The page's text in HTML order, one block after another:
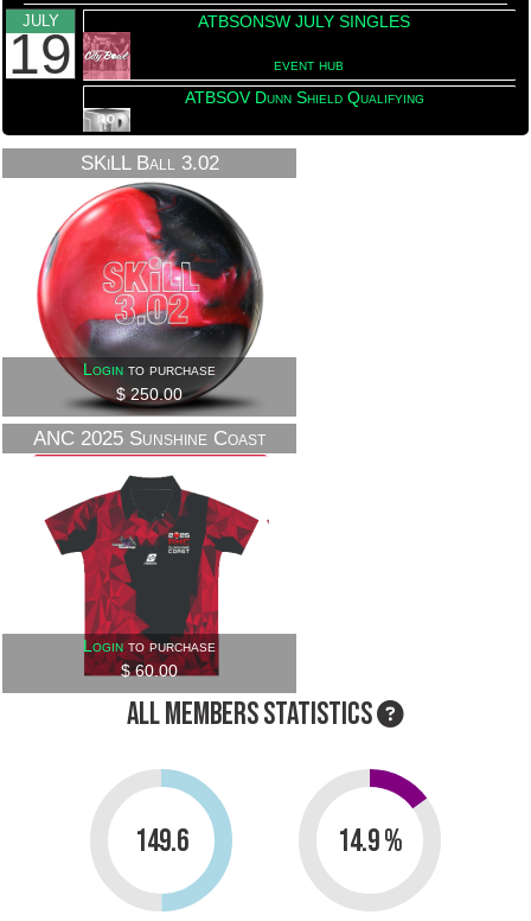
JULY
19
ATBSONSW JULY SINGLES
event hub
ATBSOV Dunn Shield Qualifying
event hub This event has been
JULY
18
2026 ATBSOV Shirt Presentation
SKiLL Ball 3.02
Login to purchase
$ 250.00
ANC 2025 Sunshine Coast
Loginto purchase
$ 60.00
ALL MEMBERS STATISTICS
149.6 14.9 %